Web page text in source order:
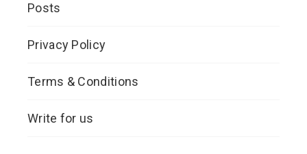
Posts
Privacy Policy
Terms & Conditions
Write for us